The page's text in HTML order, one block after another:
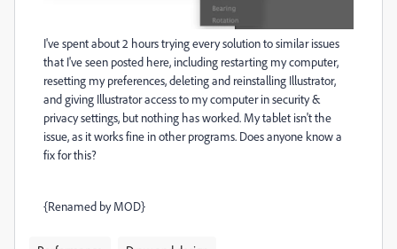
I've spent about 2 hours trying every solution to similar issues
that I've seen posted here, including restarting my computer,
resetting my preferences, deleting and reinstalling Illustrator,
and giving Illustrator access to my computer in security &
privacy settings, but nothing has worked. My tablet isn't the
issue, as it works fine in other programs. Does anyone know a
fix for this?
{Renamed by MOD}